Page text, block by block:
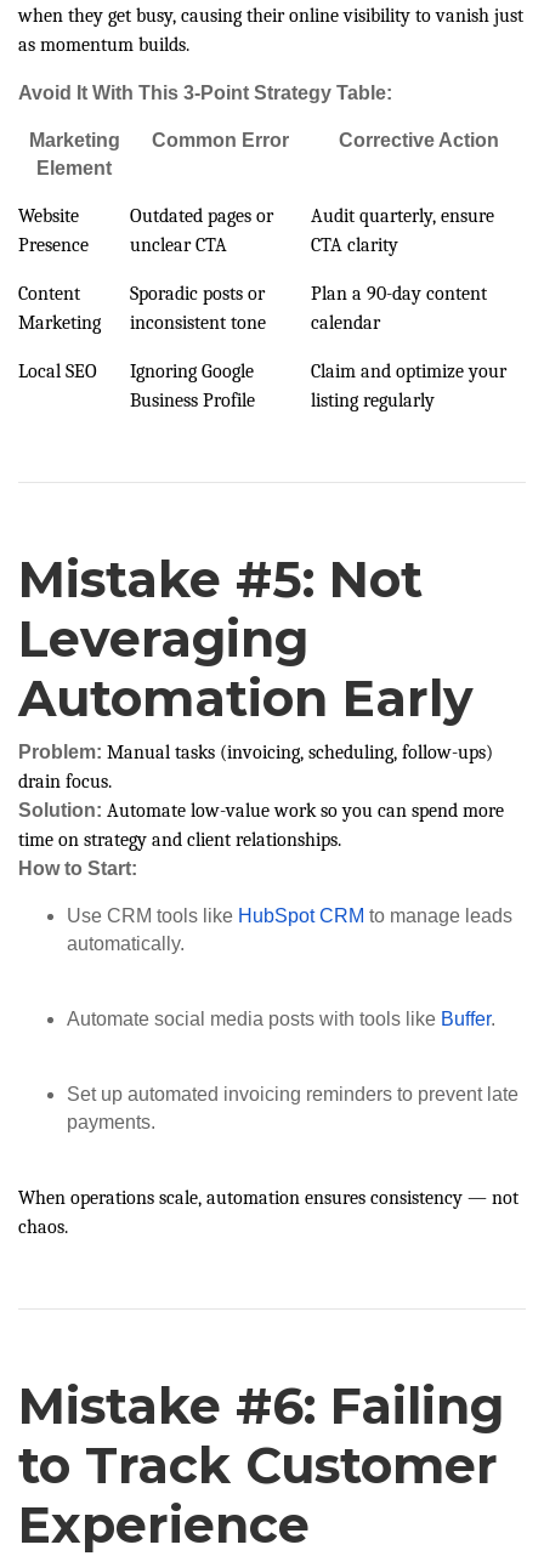
when they get busy, causing their online visibility to vanish just
as momentum builds.
Avoid It With This 3-Point Strategy Table:
Marketing
Element
Common Error Corrective Action
Website
Presence
Outdated pages or
unclear CTA
Audit quarterly, ensure
CTA clarity
Content
Marketing
Sporadic posts or
inconsistent tone
Plan a 90-day content
calendar
Local SEO
Ignoring Google
Business Profile
Claim and optimize your
listing regularly
Mistake #5: Not
Leveraging
Automation Early
Problem: Manual tasks (invoicing, scheduling, follow-ups)
drain focus.
Solution: Automate low-value work so you can spend more
time on strategy and client relationships.
How to Start:
Use CRM tools like HubSpot CRM to manage leads
automatically.
Automate social media posts with tools like Buffer.
Set up automated invoicing reminders to prevent late
payments.
When operations scale, automation ensures consistency — not
chaos.
Mistake #6: Failing
to Track Customer
Experience